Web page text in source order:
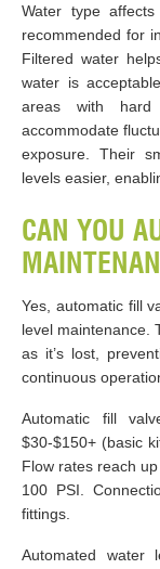
Water type
recommended for
Filtered water
water is
areas with hard
accommodate
exposure. Their
levels easier,
CAN YOU
Yes, automatic fill
level maintenance.
as it’s lost,
continuous
Automatic fill
$30-$150+ (basic
Flow rates reach
100 PSI.
fittings.
Automated water